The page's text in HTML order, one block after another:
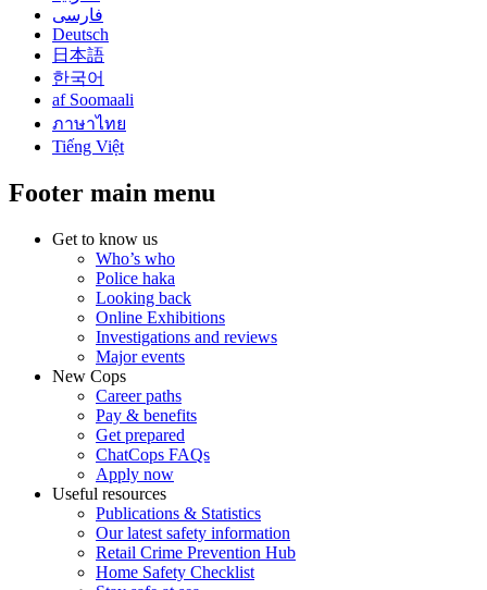
فارسی
Deutsch
日本語
한국어
af Soomaali
ภาษาไทย
Tiếng Việt
Footer main menu
Get to know us
Who’s who
Police haka
Looking back
Online Exhibitions
Investigations and reviews
Major events
New Cops
Career paths
Pay & benefits
Get prepared
ChatCops FAQs
Apply now
Useful resources
Publications & Statistics
Our latest safety information
Retail Crime Prevention Hub
Home Safety Checklist